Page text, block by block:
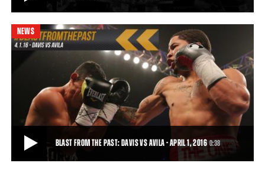
FIGHTER OF THE WEEK: GERVONTA DAVIS
Unbeaten super featherweight world champion Gervonta Davis
makes the first defense of his 130-pound
• MAY 17, 2017
NEWS
BLAST FROM THE PAST: DAVIS VS AVILA - APRIL 1, 2016 0:38